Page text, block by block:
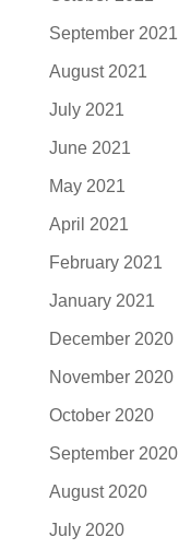
September 2021
August 2021
July 2021
June 2021
May 2021
April 2021
February 2021
January 2021
December 2020
November 2020
October 2020
September 2020
August 2020
July 2020